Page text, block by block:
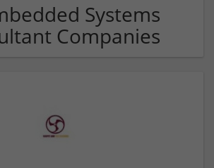
Systems
Companies